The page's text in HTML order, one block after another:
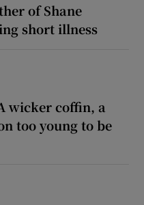
of Shane
short illness
wicker coffin, a
too young to be